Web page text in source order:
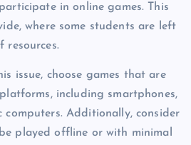
in online games. This
where some students are left
resources.
issue, choose games that are
including smartphones,
computers. Additionally, consider
played offline or with minimal